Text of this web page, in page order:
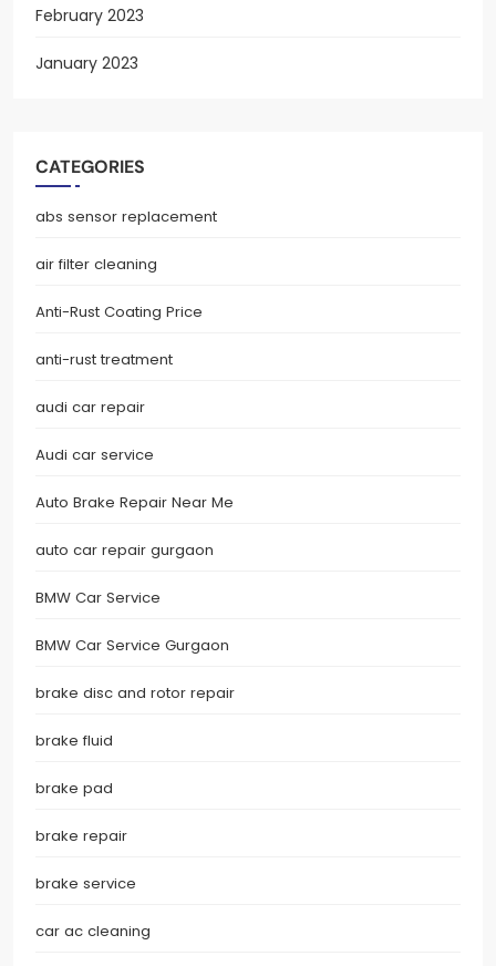
February 2023
January 2023
CATEGORIES
abs sensor replacement
air filter cleaning
Anti-Rust Coating Price
anti-rust treatment
audi car repair
Audi car service
Auto Brake Repair Near Me
auto car repair gurgaon
BMW Car Service
BMW Car Service Gurgaon
brake disc and rotor repair
brake fluid
brake pad
brake repair
brake service
car ac cleaning